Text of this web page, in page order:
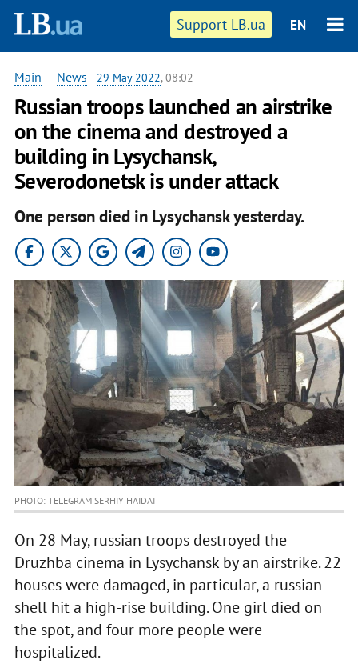
Support LB.ua EN
Main — News - 29 May 2022, 08:02
Russian troops launched an airstrike
on the cinema and destroyed a
building in Lysychansk,
Severodonetsk is under attack
One person died in Lysychansk yesterday.
PHOTO: TELEGRAM SERHIY HAIDAI
On 28 May, russian troops destroyed the
Druzhba cinema in Lysychansk by an airstrike. 22
houses were damaged, in particular, a russian
shell hit a high-rise building. One girl died on
the spot, and four more people were
hospitalized.